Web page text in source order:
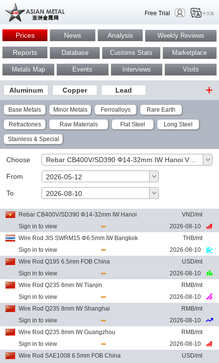
Free Trial 中文版
Prices News Analysis Weekly Reviews
Reports Database Customs Stats Marketplace
Metals Map Events Interviews Visits
Aluminum Copper Lead
Base Metals Minor Metals Ferroalloys Rare Earth
Refractories Raw Materials Flat Steel Long Steel
Stainless & Special
Choose
From 2026-05-12
To 2026-08-10
Rebar CB400V/SD390 Φ14-32mm IW Hanoi
VND/mt
Sign in to view
2026-08-10
Wire Rod JIS SWRM15 Φ6.5mm IW Bangkok
THB/mt
Sign in to view
2026-08-10
Wire Rod Q195 6.5mm FOB China
USD/mt
Sign in to view
2026-08-10
Wire Rod Q235 8mm IW Tianjin
RMB/mt
Sign in to view
2026-08-10
Wire Rod Q235 8mm IW Shanghai
RMB/mt
Sign in to view
2026-08-10
Wire Rod Q235 8mm IW Guangzhou
RMB/mt
Sign in to view
2026-08-10
Wire Rod SAE1008 6.5mm FOB China
USD/mt